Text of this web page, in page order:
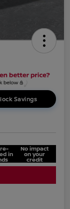
Savings
in
No impact
on your
credit